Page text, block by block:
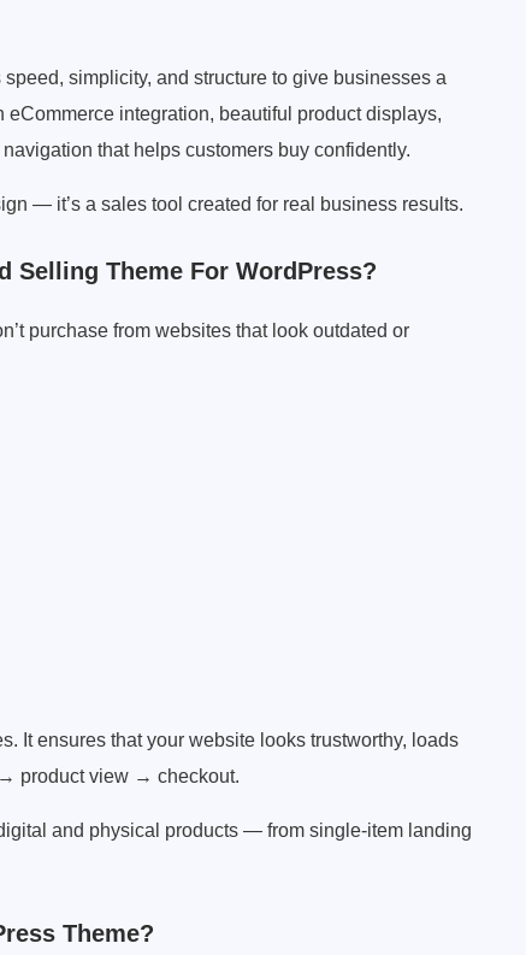
simplicity, and structure to give businesses a
integration, beautiful product displays,
that helps customers buy confidently.
— it’s a sales tool created for real business results.
Selling Theme For WordPress?
purchase from websites that look outdated or
It ensures that your website looks trustworthy, loads
product view → checkout.
and physical products — from single-item landing
Theme?